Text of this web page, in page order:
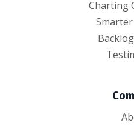
Charting